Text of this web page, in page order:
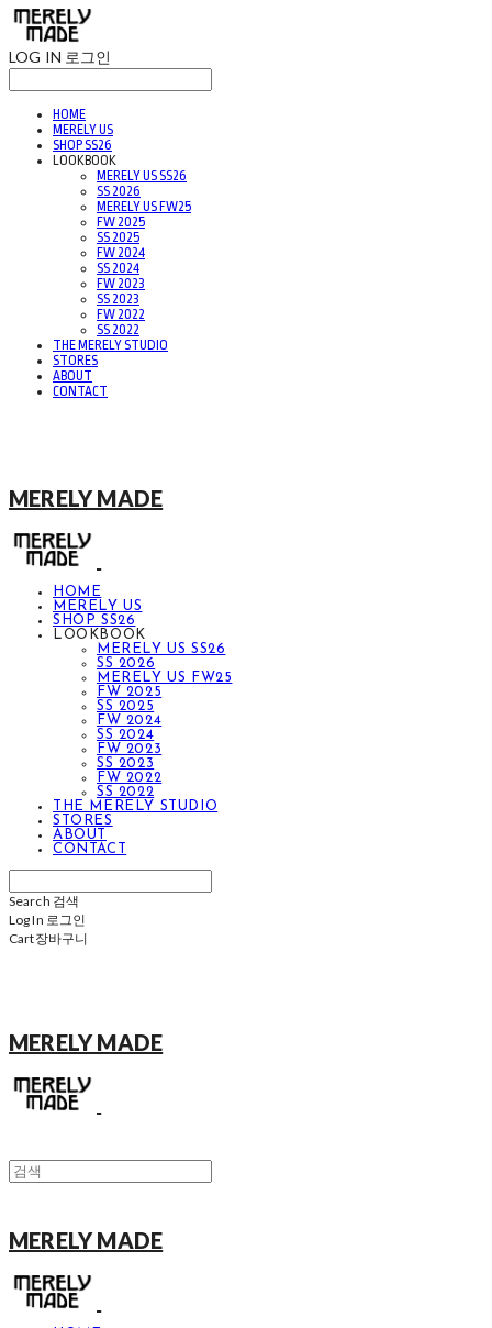
LOG IN 로그인
HOME
MERELY US
SHOP SS26
LOOKBOOK
MERELY US SS26
SS 2026
MERELY US FW25
FW 2025
SS 2025
FW 2024
SS 2024
FW 2023
SS 2023
FW 2022
SS 2022
THE MERELY STUDIO
STORES
ABOUT
CONTACT
MERELY MADE
HOME
MERELY US
SHOP SS26
LOOKBOOK
MERELY US SS26
SS 2026
MERELY US FW25
FW 2025
SS 2025
FW 2024
SS 2024
FW 2023
SS 2023
FW 2022
SS 2022
THE MERELY STUDIO
STORES
ABOUT
CONTACT
Search 검색
Log In 로그인
Cart장바구니
MERELY MADE
MERELY MADE